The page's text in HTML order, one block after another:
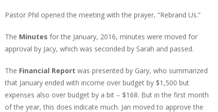
Pastor Phil opened the meeting with the prayer, “Rebrand Us.”
The Minutes for the January, 2016, minutes were moved for
approval by Jacy, which was seconded by Sarah and passed.
The Financial Report was presented by Gary, who summarized
that January ended with income over budget by $1,500 but
expenses also over budget by a bit – $168. But in the first month
of the year, this does indicate much. Jan moved to approve the